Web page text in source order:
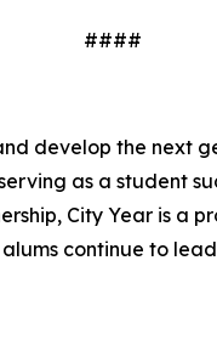
####
develop the next
as a student
City Year is a
continue to